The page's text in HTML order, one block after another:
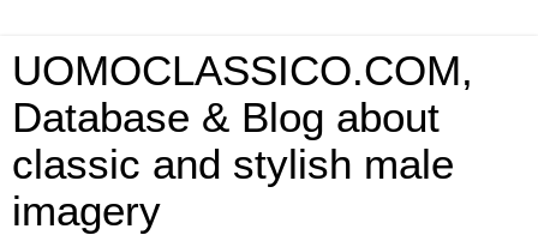
UOMOCLASSICO.COM,
Database & Blog about
classic and stylish male
imagery